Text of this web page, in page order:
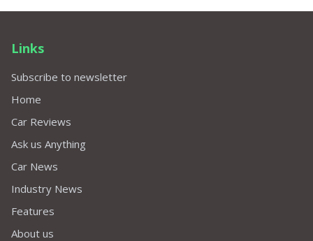
Links
Subscribe to newsletter
Home
Car Reviews
Ask us Anything
Car News
Industry News
Features
About us